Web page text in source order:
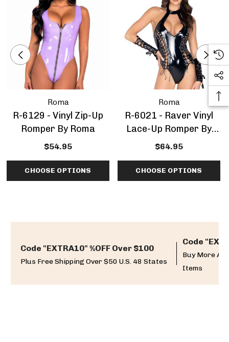
Roma
R-6129 - Vinyl Zip-Up
Romper By Roma
$54.95
CHOOSE OPTIONS
Roma
R-6021 - Raver Vinyl
Lace-Up Romper By
Roma
$64.95
CHOOSE OPTIONS
Code "EXTRA10" %OFF Over $100
Plus Free Shipping Over $50 U.S. 48 States
Code
Buy More
Items